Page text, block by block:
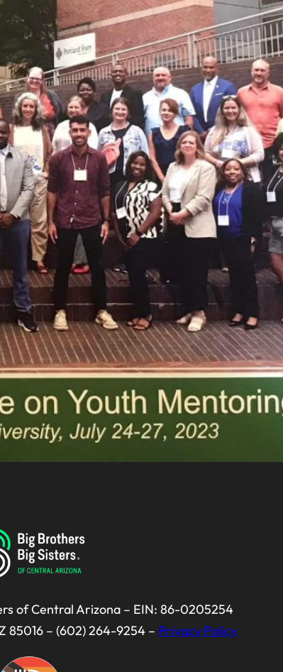
of Central Arizona – EIN: 86-0205254
85016 – (602) 264-9254 – Privacy Policy